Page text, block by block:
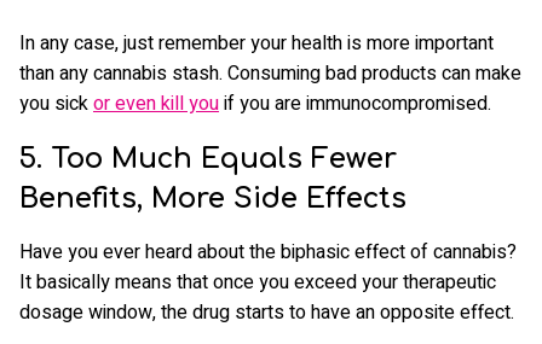
In any case, just remember your health is more important
than any cannabis stash. Consuming bad products can make
you sickor even kill youif you are immunocompromised.
5. Too Much Equals Fewer
Benefits, More Side Effects
Have you ever heard about the biphasic effect of cannabis?
It basically means that once you exceed your therapeutic
dosage window, the drug starts to have an opposite effect.